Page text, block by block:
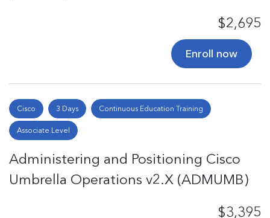
$2,695
Enroll now
Cisco 3 Days Continuous Education Training
Associate Level
Administering and Positioning Cisco
Umbrella Operations v2.X (ADMUMB)
$3,395